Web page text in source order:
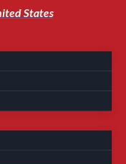
States